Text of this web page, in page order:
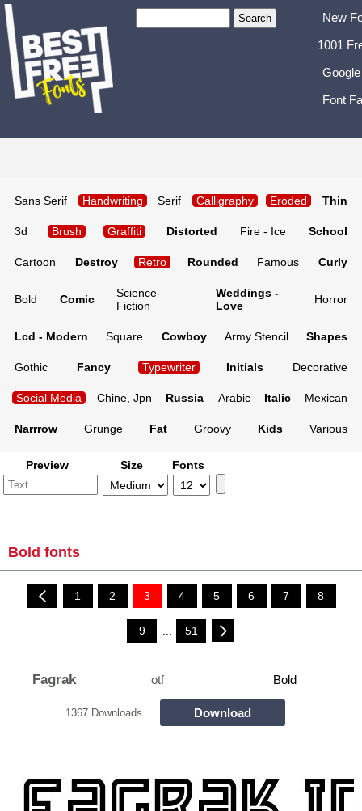
New
1001
Font
Sans Serif Handwriting Serif Calligraphy Eroded Thin
3d Brush Graffiti Distorted Fire - Ice School
Cartoon Destroy Retro Rounded Famous Curly
Bold Comic
Science-
Fiction
Weddings -
Love
Horror
Lcd - Modern Square Cowboy Army Stencil Shapes
Gothic Fancy Typewriter Initials Decorative
Social Media Chine, Jpn Russia Arabic Italic Mexican
Narrrow Grunge Fat Groovy Kids Various
Preview Size Fonts
Bold fonts
1 2 3 4 5 6 7 8
9 51
Fagrak otf Bold
1367 Downloads Download